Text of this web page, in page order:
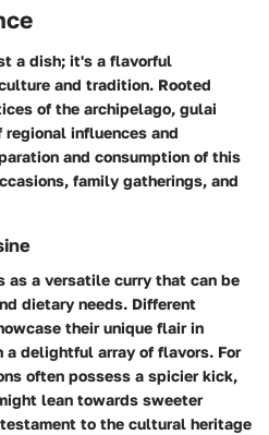
a dish; it's a flavorful
and tradition. Rooted
of the archipelago, gulai
influences and
and consumption of this
family gatherings, and
as a versatile curry that can be
dietary needs. Different
their unique flair in
delightful array of flavors. For
often possess a spicier kick,
lean towards sweeter
to the cultural heritage